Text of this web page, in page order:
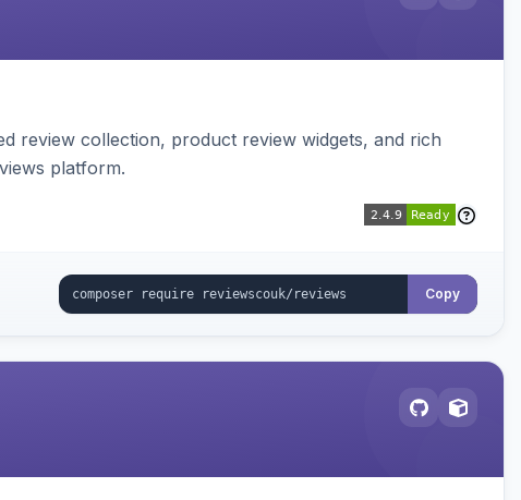
review collection, product review widgets, and rich
platform.
Copy